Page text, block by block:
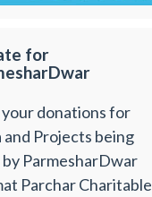
for
your donations for
and Projects being
by ParmesharDwar
Parchar Charitable